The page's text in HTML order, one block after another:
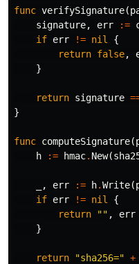
func verifySignature(
signature, err :=
if err != nil
{
return false,
}
return signature
}
func computeSignature(
h
:= hmac. New(
, err := h.Write(
if err != nil
{
return
"" ,
err
}
return "sha256=" +